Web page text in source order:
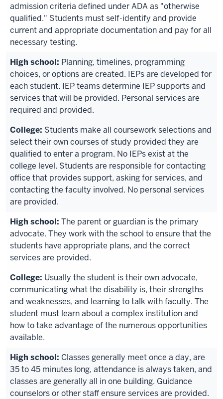
admission criteria defined under ADA as "otherwise
qualified." Students must self-identify and provide
current and appropriate documentation and pay for all
necessary testing.
Planning, timelines, programming
choices, or options are created. IEPs are developed for
each student. IEP teams determine IEP supports and
services that will be provided. Personal services are
required and provided.
Students make all coursework selections and
select their own courses of study provided they are
qualified to enter a program. No IEPs exist at the
college level. Students are responsible for contacting
office that provides support, asking for services, and
contacting the faculty involved. No personal services
are provided.
The parent or guardian is the primary
advocate. They work with the school to ensure that the
students have appropriate plans, and the correct
services are provided.
Usually the student is their own advocate,
communicating what the disability is, their strengths
and weaknesses, and learning to talk with faculty. The
student must learn about a complex institution and
how to take advantage of the numerous opportunities
available.
Classes generally meet once a day, are
35 to 45 minutes long, attendance is always taken, and
classes are generally all in one building. Guidance
counselors or other staff ensure services are provided.